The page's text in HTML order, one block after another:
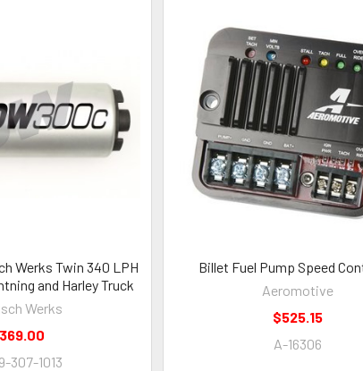
Werks Twin 340 LPH
and Harley Truck
Werks
307-1013
Billet Fuel Pump Speed
Aeromotive
$525.15
A-16306